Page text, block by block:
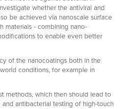
whether the antiviral and
be achieved via nanoscale surface
materials - combining nano-
to enable even better
of the nanocoatings both in the
conditions, for example in
methods, which then should lead to
and antibacterial testing of high-touch